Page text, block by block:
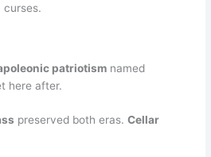
curses.
patriotism named
here after.
preserved both eras.Cellar